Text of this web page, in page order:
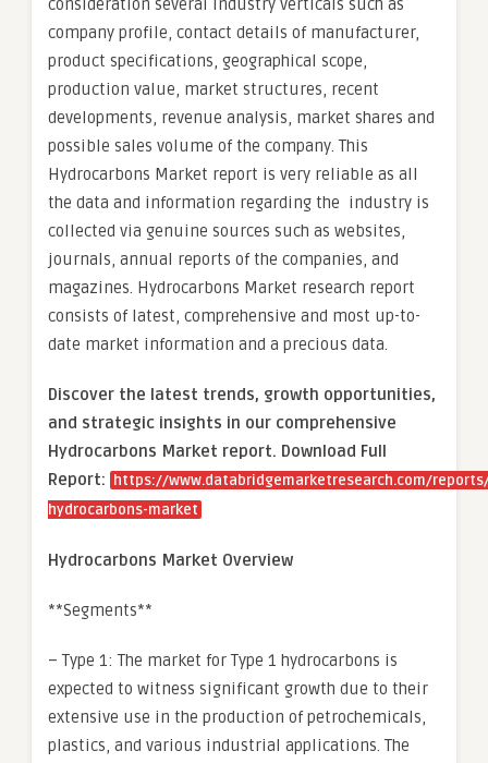
consideration several industry verticals such as
company profile, contact details of manufacturer,
product specifications, geographical scope,
production value, market structures, recent
developments, revenue analysis, market shares and
possible sales volume of the company. This
Hydrocarbons Market report is very reliable as all
the data and information regarding the industry is
collected via genuine sources such as websites,
journals, annual reports of the companies, and
magazines. Hydrocarbons Market research report
consists of latest, comprehensive and most up-to-
date market information and a precious data.
Discover the latest trends, growth opportunities,
and strategic insights in our comprehensive
Hydrocarbons Market report. Download Full
Report:
https://www.databridgemarketresearch.com/
hydrocarbons-market
Hydrocarbons Market Overview
**Segments**
– Type 1: The market for Type 1 hydrocarbons is
expected to witness significant growth due to their
extensive use in the production of petrochemicals,
plastics, and various industrial applications. The